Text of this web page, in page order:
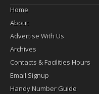
Home
About
Advertise With Us
Archives
Contacts & Facilities Hours
Email Signup
Handy Number Guide